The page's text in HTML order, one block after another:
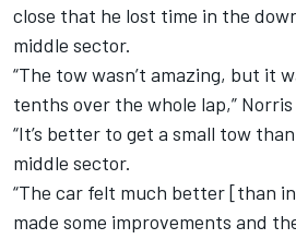
close that he lost time in the
middle sector.
“The tow wasn’t amazing, but it
tenths over the whole lap,” Norris
“It’s better to get a small tow
middle sector.
“The car felt much better [than
made some improvements and